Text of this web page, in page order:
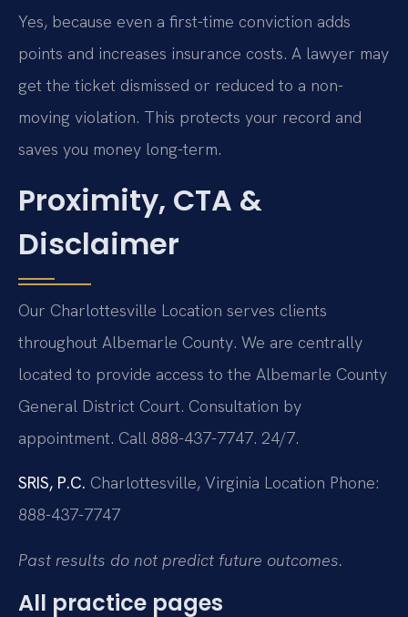
Yes, because even a first-time conviction adds
points and increases insurance costs. A lawyer may
get the ticket dismissed or reduced to a non-
moving violation. This protects your record and
saves you money long-term.
Proximity, CTA &
Disclaimer
Our Charlottesville Location serves clients
throughout Albemarle County. We are centrally
located to provide access to the Albemarle County
General District Court. Consultation by
appointment. Call 888-437-7747. 24/7.
SRIS, P.C. Charlottesville, Virginia Location Phone:
888-437-7747
Past results do not predict future outcomes.
All practice pages